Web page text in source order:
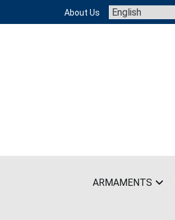
content
About Us
ARMAMENTS